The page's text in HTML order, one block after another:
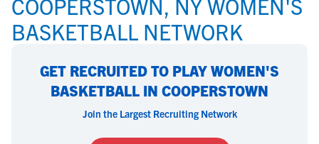
COOPERSTOWN, NY WOMEN'S
BASKETBALL NETWORK
GET RECRUITED TO PLAY WOMEN'S
BASKETBALL IN COOPERSTOWN
Join the Largest Recruiting Network